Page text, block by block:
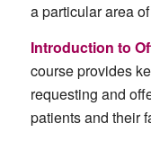
a particular area
Introduction to
course provides
requesting and
patients and their